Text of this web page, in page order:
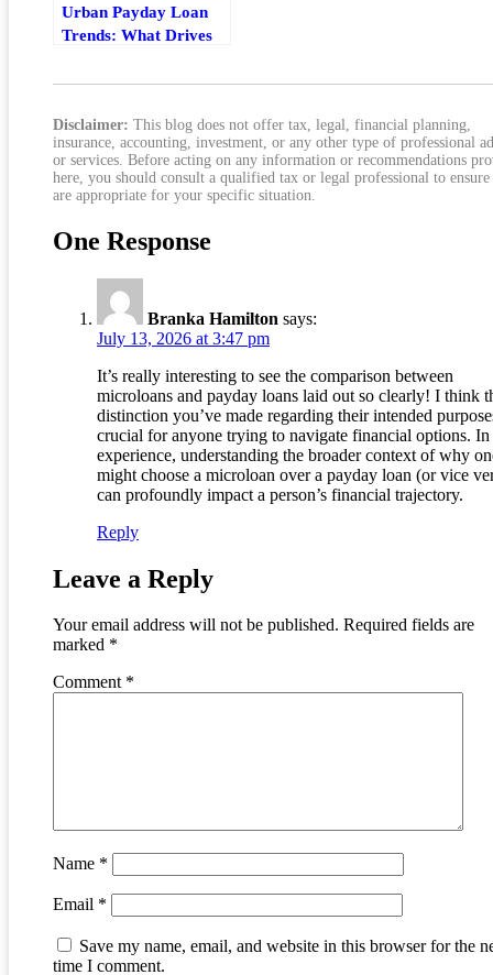
Urban Payday Loan
Trends: What Drives
Disclaimer: This blog does not offer tax, legal, financial planning,
insurance, accounting, investment, or any other type of professional
or services. Before acting on any information or recommendations
here, you should consult a qualified tax or legal professional to ensure
are appropriate for your specific situation.
One Response
Branka Hamilton says:
July 13, 2026 at 3:47 pm
It’s really interesting to see the comparison between
microloans and payday loans laid out so clearly! I think
distinction you’ve made regarding their intended
crucial for anyone trying to navigate financial options.
experience, understanding the broader context of why
might choose a microloan over a payday loan (or vice
can profoundly impact a person’s financial trajectory.
Reply
Leave a Reply
Your email address will not be published. Required fields are
marked *
Comment *
Name *
Email *
Save my name, email, and website in this browser for the
time I comment.